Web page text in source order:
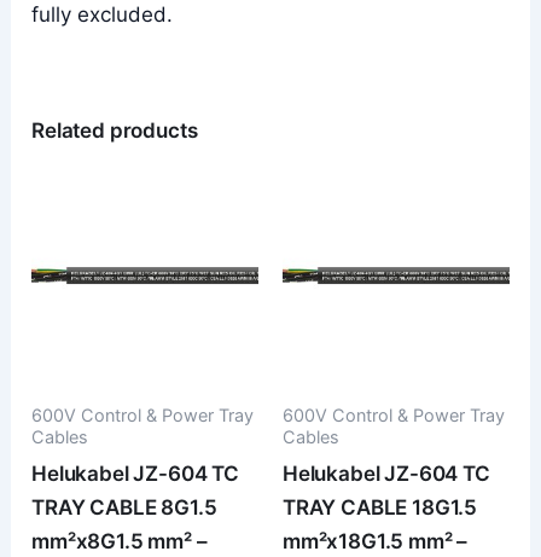
fully excluded.
Related products
600V Control & Power Tray
Cables
Helukabel JZ-604 TC
TRAY CABLE 8G1.5
mm²x8G1.5 mm² –
600V Control & Power Tray
Cables
Helukabel JZ-604 TC
TRAY CABLE 18G1.5
mm²x18G1.5 mm² –